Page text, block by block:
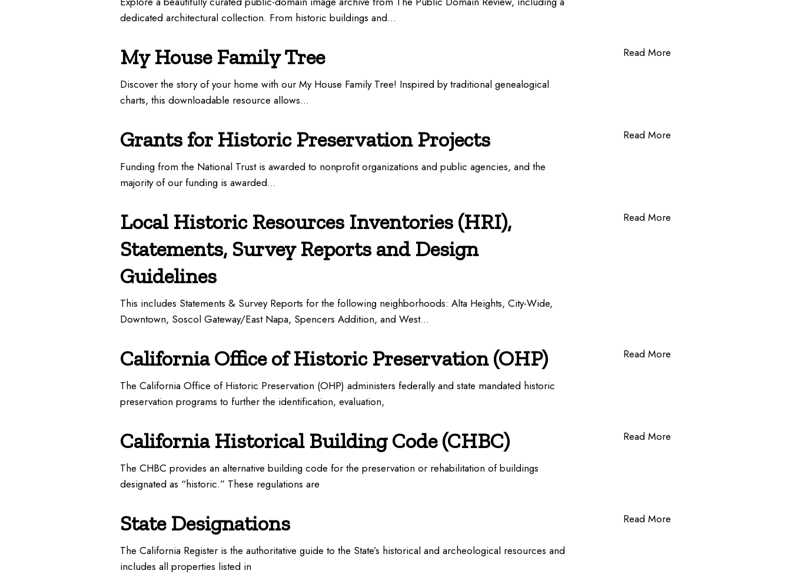
dedicated architectural collection. From historic buildings and…
My House Family Tree
Discover the story of your home with our My House Family Tree! Inspired by traditional genealogical
charts, this downloadable resource allows…
Read More
Grants for Historic Preservation Projects
Funding from the National Trust is awarded to nonprofit organizations and public agencies, and the
majority of our funding is awarded…
Read More
Local Historic Resources Inventories (HRI),
Statements, Survey Reports and Design
Guidelines
This includes Statements & Survey Reports for the following neighborhoods: Alta Heights, City-Wide,
Downtown, Soscol Gateway/East Napa, Spencers Addition, and West…
Read More
California Office of Historic Preservation (OHP)
The California Office of Historic Preservation (OHP) administers federally and state mandated historic
preservation programs to further the identification, evaluation,
Read More
California Historical Building Code (CHBC)
The CHBC provides an alternative building code for the preservation or rehabilitation of buildings
designated as “historic.” These regulations are
Read More
State Designations
The California Register is the authoritative guide to the State’s historical and archeological resources and
includes all properties listed in
Read More